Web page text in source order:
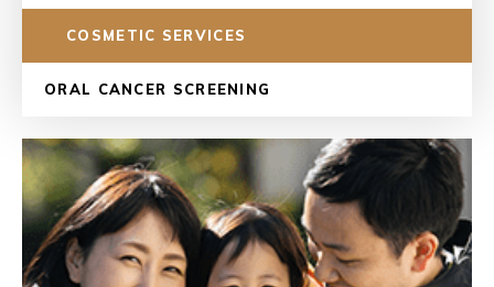
COSMETIC SERVICES
ORAL CANCER SCREENING